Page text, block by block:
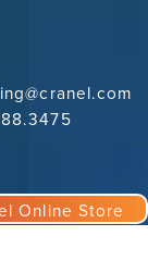
Online Store